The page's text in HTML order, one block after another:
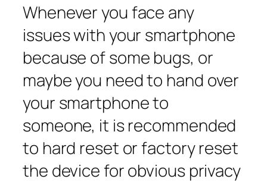
Whenever you face any
issues with your smartphone
because of some bugs, or
maybe you need to hand over
your smartphone to
someone, it is recommended
to hard reset or factory reset
the device for obvious privacy